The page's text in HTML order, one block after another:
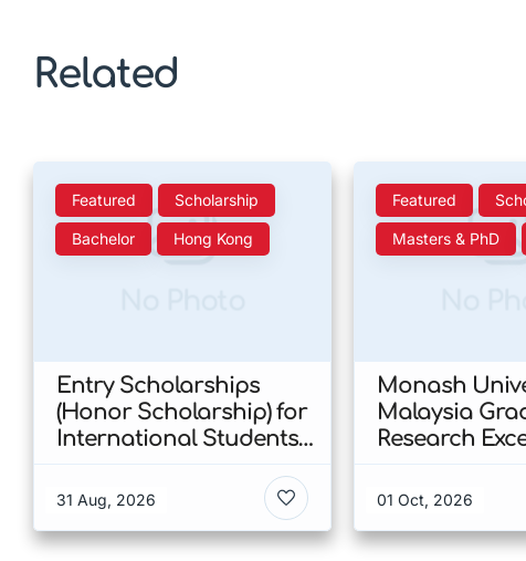
Related
Featured Scholarship
Bachelor Hong Kong
Entry Scholarships
(Honor Scholarship) for
International Students
Kong
31 Aug, 2026
Featured
Masters & PhD
Monash
Malaysia
Research
Malaysia
01 Oct, 2026